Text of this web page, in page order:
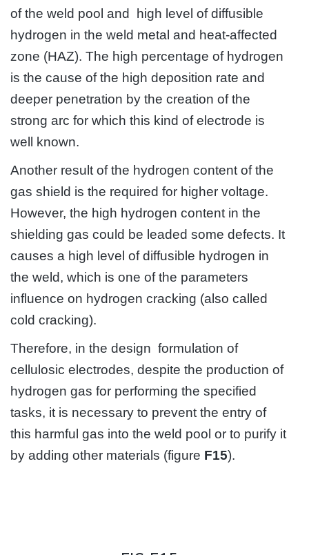
of the weld pool and high level of diffusible
hydrogen in the weld metal and heat-affected
zone (HAZ). The high percentage of hydrogen
is the cause of the high deposition rate and
deeper penetration by the creation of the
strong arc for which this kind of electrode is
well known.
Another result of the hydrogen content of the
gas shield is the required for higher voltage.
However, the high hydrogen content in the
shielding gas could be leaded some defects. It
causes a high level of diffusible hydrogen in
the weld, which is one of the parameters
influence on hydrogen cracking (also called
cold cracking).
Therefore, in the design formulation of
cellulosic electrodes, despite the production of
hydrogen gas for performing the specified
tasks, it is necessary to prevent the entry of
this harmful gas into the weld pool or to purify it
by adding other materials (figure F15).